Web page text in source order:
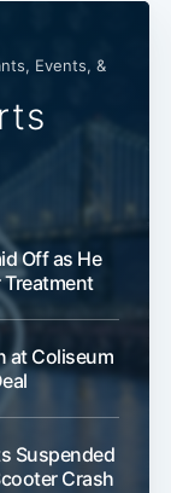
Events, &
Off as He
Treatment
at Coliseum
Suspended
Crash